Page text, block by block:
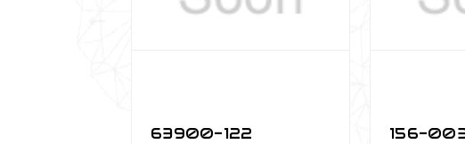
63900-122
156-